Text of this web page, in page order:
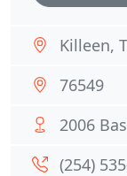
Killeen,
76549
2006
(254)